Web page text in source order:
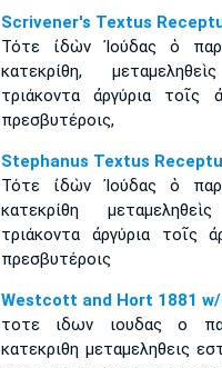
Scrivener's Textus
Τότε ἰδὼν Ἰούδας ὁ
κατεκρίθη,
τριάκοντα ἀργύρια τοῖς
πρεσβυτέροις,
Stephanus Textus
Τότε ἰδὼν Ἰούδας ὁ
κατεκρίθη
τριάκοντα ἀργύρια τοῖς
πρεσβυτέροις
Westcott and Hort 1881
τοτε ιδων ιουδας ο
κατεκριθη μεταμεληθεις